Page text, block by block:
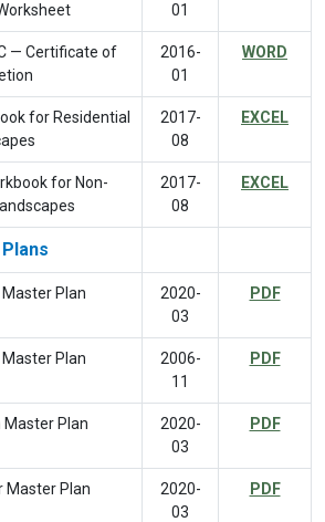
01
— Certificate of
2016-
01
WORD
for Residential
2017-
08
EXCEL
for Non-
2017-
08
EXCEL
Plan
2020-
03
PDF
Plan
2006-
11
PDF
Plan
2020-
03
PDF
Master Plan
2020-
03
PDF